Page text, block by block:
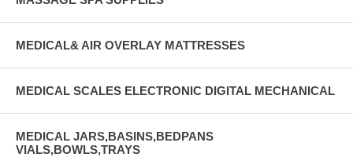
MEDICAL& AIR OVERLAY MATTRESSES
MEDICAL SCALES ELECTRONIC DIGITAL MECHANICAL
MEDICAL JARS,BASINS,BEDPANS
VIALS,BOWLS,TRAYS